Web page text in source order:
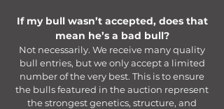
If my bull wasn’t accepted, does that
mean he’s a bad bull?
Not necessarily. We receive many quality
bull entries, but we only accept a limited
number of the very best. This is to ensure
the bulls featured in the auction represent
the strongest genetics, structure, and